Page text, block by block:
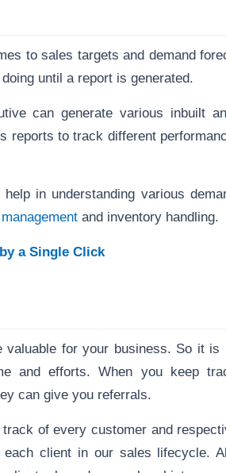
to sales targets and demand
until a report is generated.
can generate various inbuilt
reports to track different
in understanding various
and inventory handling.
a Single Click
for your business. So it is
and efforts. When you keep
can give you referrals.
of every customer and
client in our sales lifecycle.